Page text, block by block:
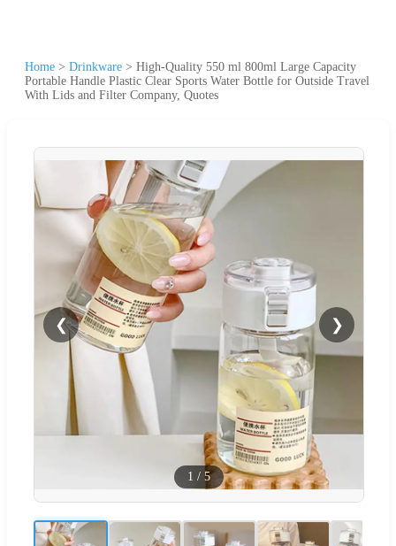
Home > Drinkware > High-Quality 550 ml 800ml Large Capacity
Portable Handle Plastic Clear Sports Water Bottle for Outside Travel
With Lids and Filter Company, Quotes
❮ ❯
1 / 5